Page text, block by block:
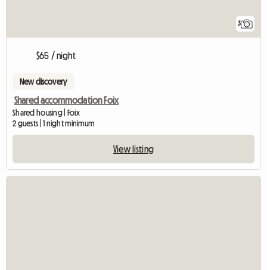
3
$65 / night
New discovery
Shared accommodation Foix
Shared housing | Foix
2 guests | 1 night minimum
View listing